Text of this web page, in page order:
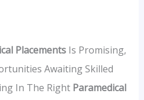
PlacementsIs Promising,
Awaiting Skilled
In The Right Paramedical